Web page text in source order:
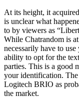
At its height, it
is unclear what
to by viewers as
While Chatrandom is
necessarily have to
ability to opt for the
parties. This is a good
your identification.
Logitech BRIO as
the market.